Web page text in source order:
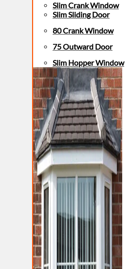
Slim Crank Window
Slim Sliding Door
80 Crank Window
75 Outward Door
Slim Hopper Window